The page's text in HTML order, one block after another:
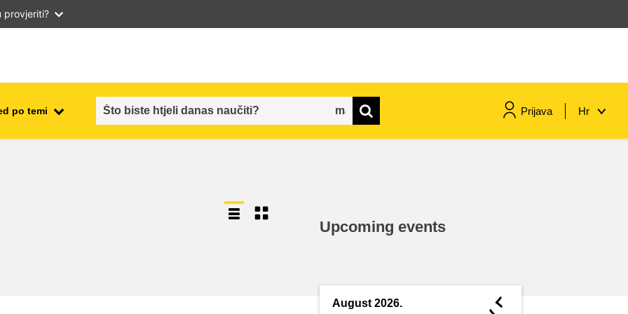
provjeriti?
po temi Prijava Hr
Upcoming events
August 2026. ◄